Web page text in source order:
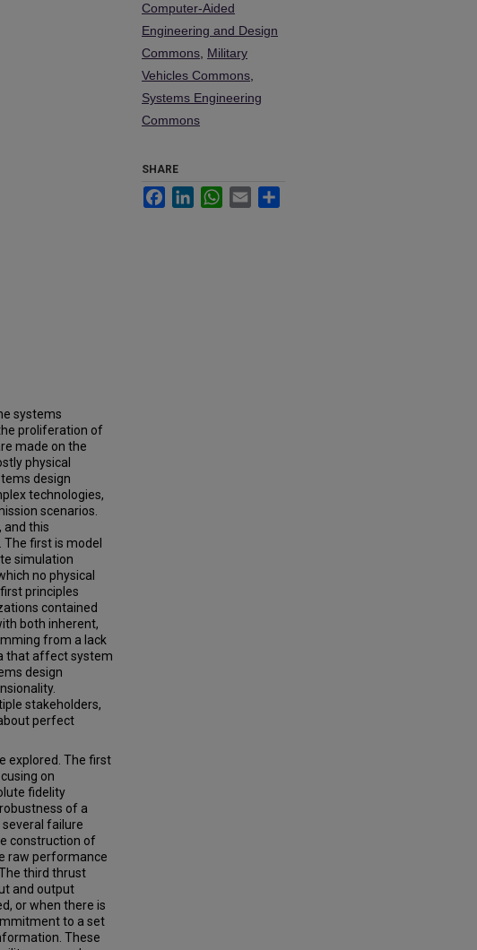
systems
proliferation of
made on the
physical
design
technologies,
scenarios.
and this
first is model
simulation
no physical
principles
contained
both inherent,
from a lack
that affect system
design
stakeholders,
perfect
explored. The first
on
fidelity
of a
failure
construction of
raw performance
third thrust
and output
or when there is
to a set
These
Computer-Aided
Engineering and Design
Commons Military
Vehicles Commons
Systems Engineering
Commons
SHARE
FacebookLinkedInWhatsApp
Email